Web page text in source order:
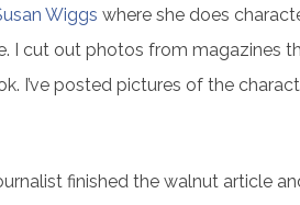
Wiggs where she does
I cut out photos from magazines
I’ve posted pictures of the
finished the walnut article